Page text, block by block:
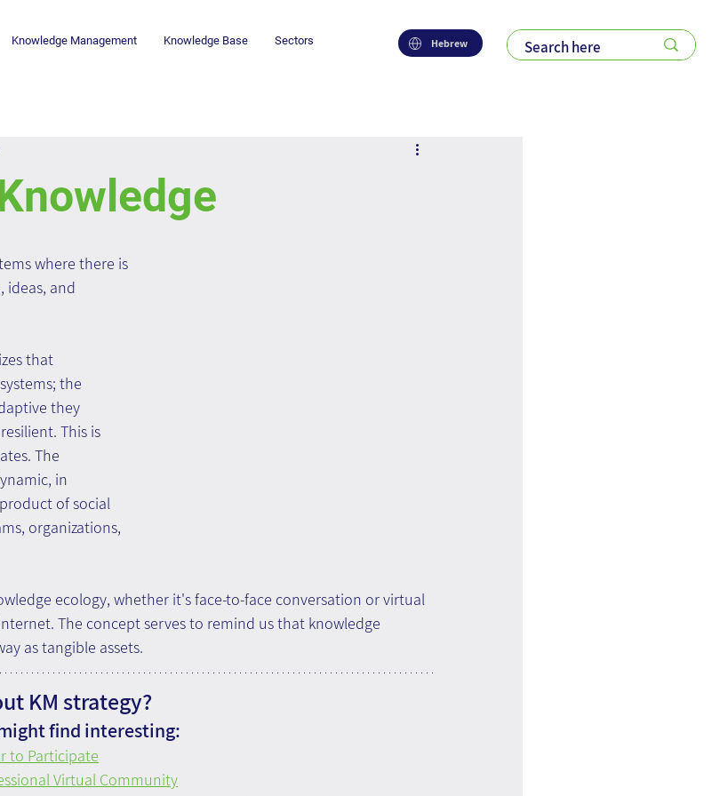
Hebrew
Knowledge Management Knowledge Base Sectors
where there is
and
that
the
they
This is
The
in
of social
organizations,
ecology, whether it's face-to-face conversation or virtual
The concept serves to remind us that knowledge
as tangible assets.
KM strategy?
find interesting:
to Participate
Virtual Community